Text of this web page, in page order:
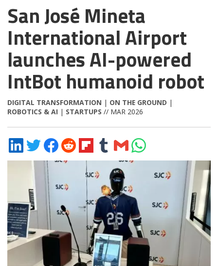
San José Mineta
International Airport
launches AI-powered
IntBot humanoid robot
DIGITAL TRANSFORMATION | ON THE GROUND |
ROBOTICS & AI | STARTUPS // MAR 2026
Share
on
LinkedIn
Share
on
Twitter
Share
on
Facebook
Share
on
Reddit
Share
on
Flipboard
Share
on
Tumblr
Share
via
Email
Share
on
WhatsApp